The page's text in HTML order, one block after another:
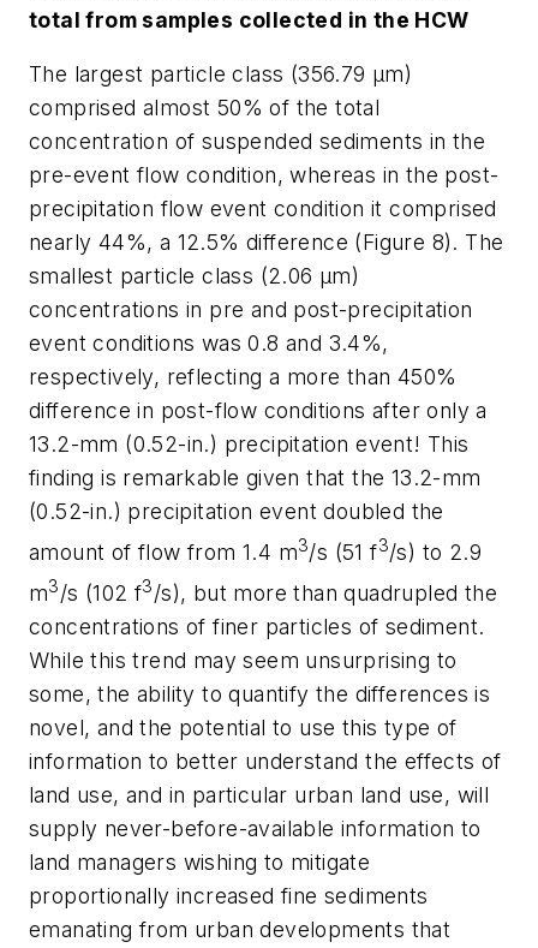
total from samples collected in the HCW
The largest particle class (356.79 µm)
comprised almost 50% of the total
concentration of suspended sediments in the
pre-event flow condition, whereas in the post-
precipitation flow event condition it comprised
nearly 44%, a 12.5% difference (Figure 8). The
smallest particle class (2.06 µm)
concentrations in pre and post-precipitation
event conditions was 0.8 and 3.4%,
respectively, reflecting a more than 450%
difference in post-flow conditions after only a
13.2-mm (0.52-in.) precipitation event! This
finding is remarkable given that the 13.2-mm
(0.52-in.) precipitation event doubled the
amount of flow from 1.4 m3/s (51 f3/s) to 2.9
m3/s (102 f3/s), but more than quadrupled the
concentrations of finer particles of sediment.
While this trend may seem unsurprising to
some, the ability to quantify the differences is
novel, and the potential to use this type of
information to better understand the effects of
land use, and in particular urban land use, will
supply never-before-available information to
land managers wishing to mitigate
proportionally increased fine sediments
emanating from urban developments that